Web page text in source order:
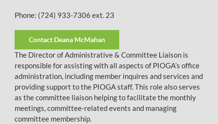
Phone: (724) 933-7306 ext. 23
Contact Deana McMahan
The Director of Administrative & Committee Liaison is
responsible for assisting with all aspects of PIOGA’s office
administration, including member inquires and services and
providing support to the PIOGA staff. This role also serves
as the committee liaison helping to facilitate the monthly
meetings, committee-related events and managing
committee membership.